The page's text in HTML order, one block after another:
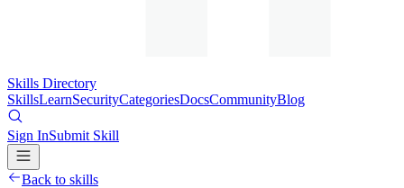
Skills Directory
SkillsLearnSecurityCategoriesDocsCommunityBlog
Sign InSubmit Skill
Back to skills